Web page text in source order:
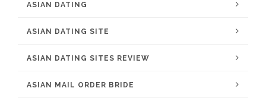
ASIAN DATING
ASIAN DATING SITE
ASIAN DATING SITES REVIEW
ASIAN MAIL ORDER BRIDE